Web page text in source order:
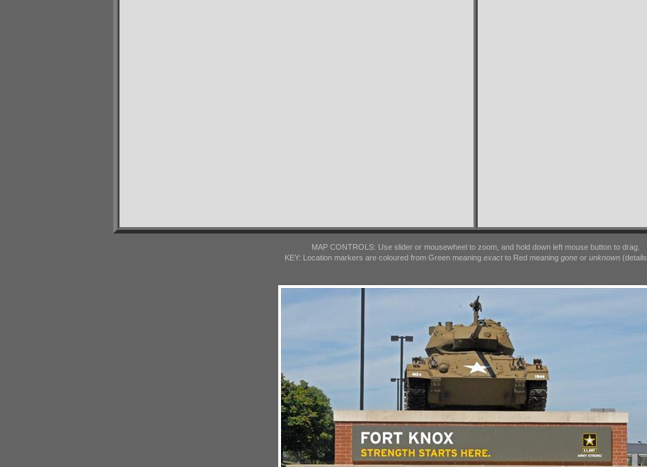
MAP CONTROLS: Use slider or mousewheel to zoom, and hold down left mouse button to drag.
KEY: Location markers are coloured from Green meaningexactto Red meaning goneor unknown(details